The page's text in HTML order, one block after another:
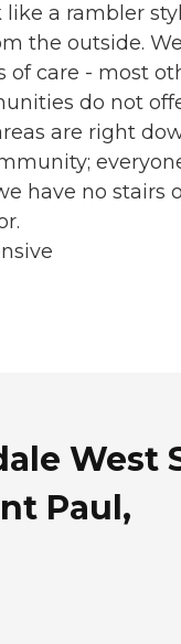
a rambler
the outside.
of care - most
do not
are right
have no stairs
West
Paul,